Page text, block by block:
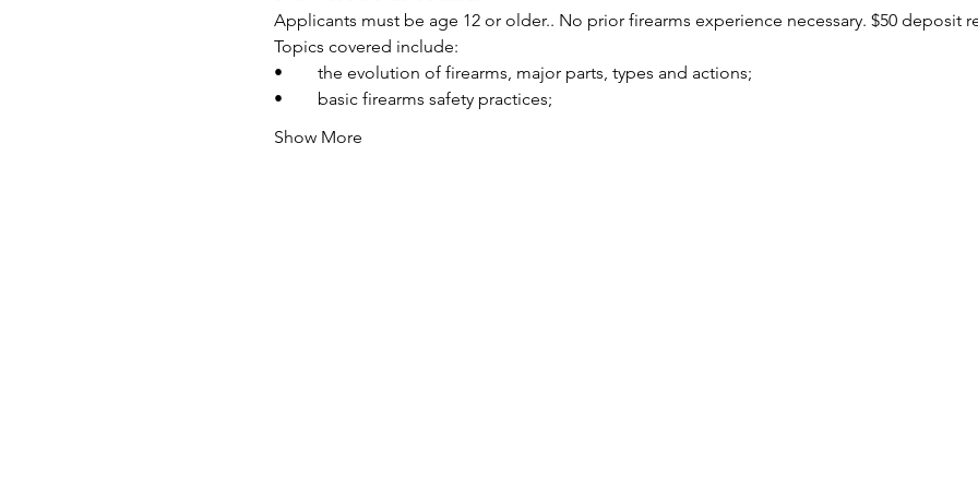
Applicants must be age 12 or older.. No prior firearms experience necessary. $50 deposit
Topics covered include:
•	the evolution of firearms, major parts, types and actions;
•	basic firearms safety practices;
Show More